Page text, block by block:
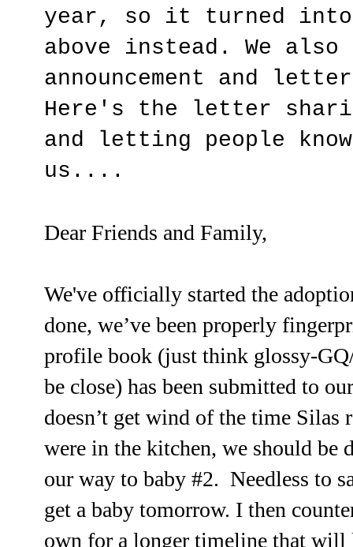
year, so it turned into
above instead. We
announcement and
Here's the letter
and letting people
us....
Dear Friends and Family,
We've officially started the
done, we’ve been properly
profile book (just think glossy-
be close) has been submitted to
doesn’t get wind of the time
were in the kitchen, we should be
our way to baby #2. Needless to
get a baby tomorrow. I then
own for a longer timeline that